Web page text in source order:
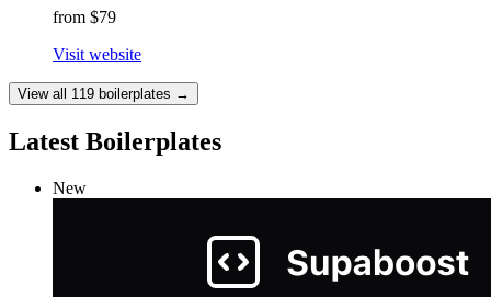
from $79
Visit website
View all 119 boilerplates →
Latest Boilerplates
New